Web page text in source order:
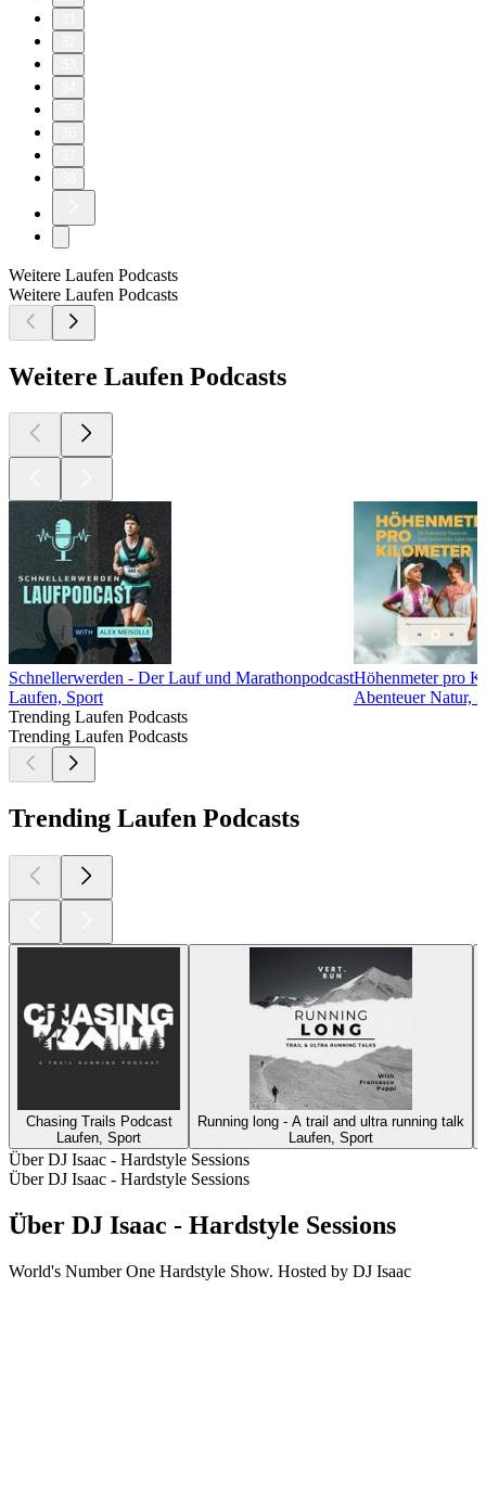
Weitere Laufen Podcasts
Weitere Laufen Podcasts
Weitere Laufen Podcasts
Schnellerwerden - Der Lauf und Marathonpodcast
Laufen, Sport
Höhenmeter pro
Abenteuer Natur,
Trending Laufen Podcasts
Trending Laufen Podcasts
Trending Laufen Podcasts
Chasing Trails Podcast
Laufen, Sport
Running long - A trail and ultra running talk
Laufen, Sport
Über DJ Isaac - Hardstyle Sessions
Über DJ Isaac - Hardstyle Sessions
Über DJ Isaac - Hardstyle Sessions
World's Number One Hardstyle Show. Hosted by DJ Isaac